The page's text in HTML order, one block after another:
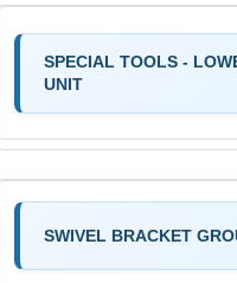
SPECIAL TOOLS -
UNIT
SWIVEL BRACKET